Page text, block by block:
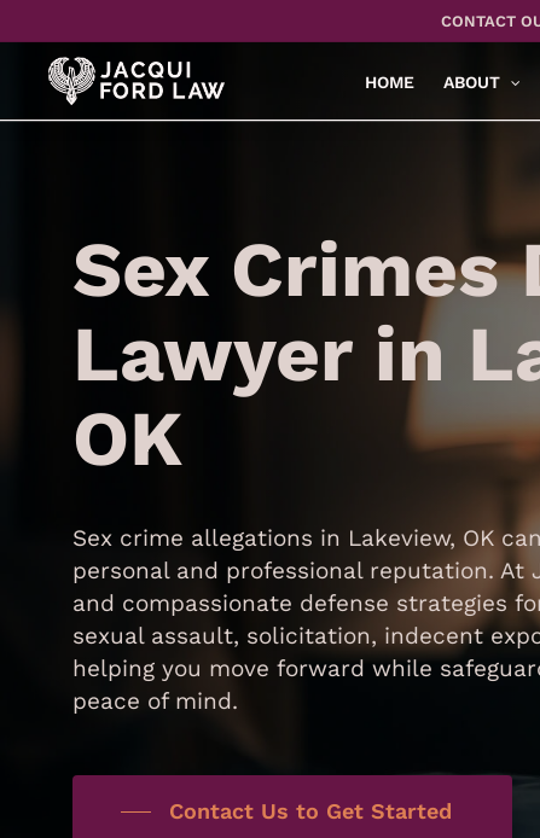
to
main
content
CONTACT
HOME ABOUT
Sex Crimes
Lawyer in
OK
Sex crime allegations in Lakeview, OK
personal and professional reputation. At
and compassionate defense strategies
sexual assault, solicitation, indecent
helping you move forward while
peace of mind.
Contact Us to Get Started